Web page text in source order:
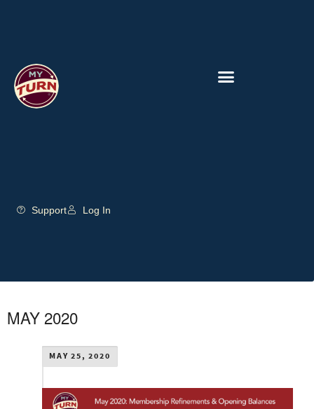
Support Log In
MAY 2020
MAY 25, 2020